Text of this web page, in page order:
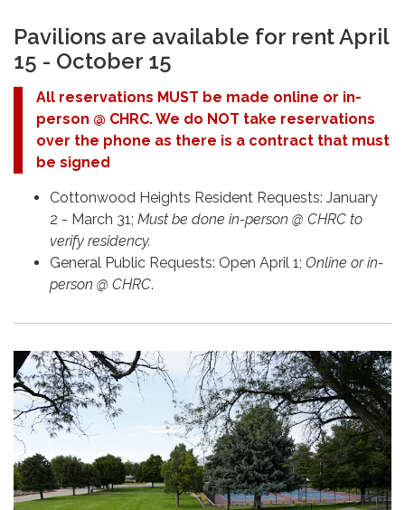
Pavilions are available for rent April
15 - October 15
All reservations MUST be made online or in-
person @ CHRC. We do NOT take reservations
over the phone as there is a contract that must
be signed
Cottonwood Heights Resident Requests: January
2 - March 31; Must be done in-person @ CHRC to
verify residency.
General Public Requests: Open April 1; Online or in-
person @ CHRC.